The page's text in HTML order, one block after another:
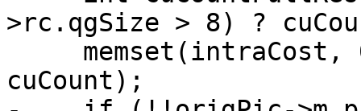
>rc.qgSize > 8) ?
cuCount);